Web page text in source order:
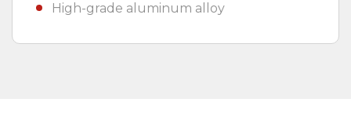
High-grade aluminum alloy